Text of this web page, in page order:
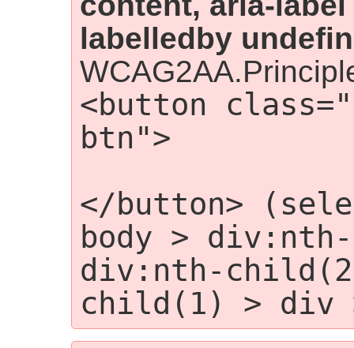
labelledby
<button
btn">
</button>
body >
div:nth-
child(1) > div